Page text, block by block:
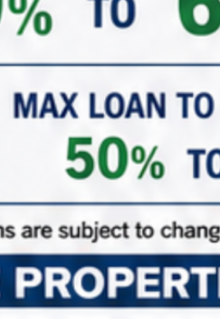
Exchange*
Period
your existing property? )